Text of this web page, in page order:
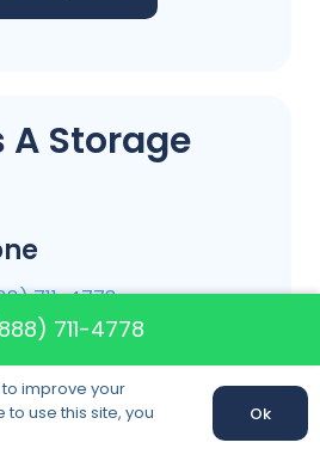
Storage
711-4778
711-4778
improve your
use this site, you
Ok